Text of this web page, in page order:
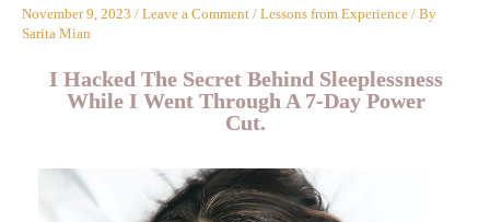
November 9, 2023/Leave a Comment /Lessons from Experience / By
Sarita Mian
I Hacked The Secret Behind Sleeplessness
While I Went Through A 7-Day Power
Cut.